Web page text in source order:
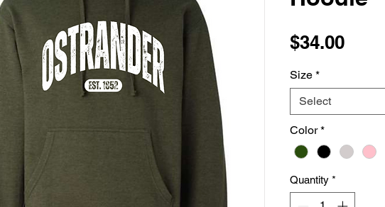
$34.00Price
Size *
Select
Color *
Quantity *